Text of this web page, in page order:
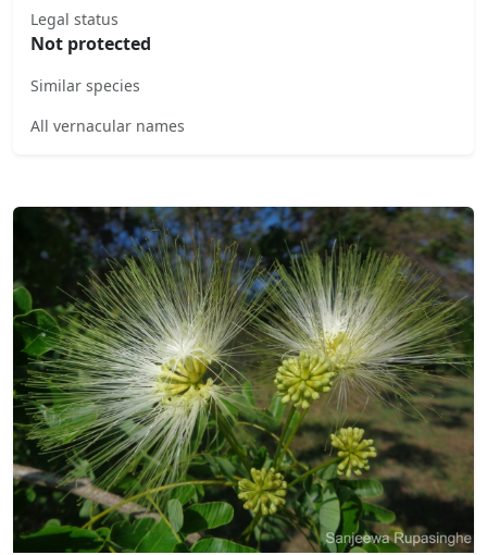
Legal status
Not protected
Similar species
All vernacular names